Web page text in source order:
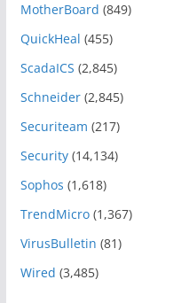
MotherBoard (849)
QuickHeal (455)
ScadaICS (2,845)
Schneider(2,845)
Securiteam (217)
Security(14,134)
Sophos (1,618)
TrendMicro(1,367)
VirusBulletin (81)
Wired (3,485)